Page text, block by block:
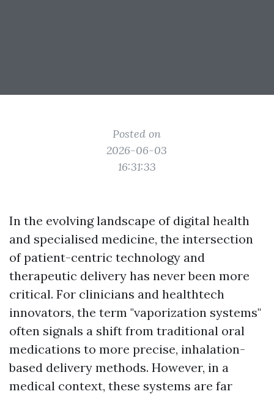
Posted on
2026-06-03
16:31:33
In the evolving landscape of digital health
and specialised medicine, the intersection
of patient-centric technology and
therapeutic delivery has never been more
critical. For clinicians and healthtech
innovators, the term "vaporization systems"
often signals a shift from traditional oral
medications to more precise, inhalation-
based delivery methods. However, in a
medical context, these systems are far